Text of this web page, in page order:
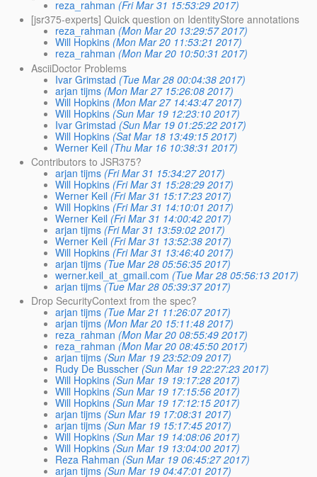
reza_rahman (Fri Mar 31 15:53:29 2017)
[jsr375-experts] Quick question on IdentityStore annotations
reza_rahman (Mon Mar 20 13:29:57 2017)
Will Hopkins (Mon Mar 20 11:53:21 2017)
reza_rahman (Mon Mar 20 10:50:31 2017)
AsciiDoctor Problems
Ivar Grimstad (Tue Mar 28 00:04:38 2017)
arjan tijms (Mon Mar 27 15:26:08 2017)
Will Hopkins (Mon Mar 27 14:43:47 2017)
Will Hopkins (Sun Mar 19 12:23:10 2017)
Ivar Grimstad (Sun Mar 19 01:25:22 2017)
Will Hopkins (Sat Mar 18 13:49:15 2017)
Werner Keil (Thu Mar 16 10:38:31 2017)
Contributors to JSR375?
arjan tijms (Fri Mar 31 15:34:27 2017)
Will Hopkins (Fri Mar 31 15:28:29 2017)
Werner Keil (Fri Mar 31 15:17:23 2017)
Will Hopkins (Fri Mar 31 14:10:01 2017)
Werner Keil (Fri Mar 31 14:00:42 2017)
arjan tijms (Fri Mar 31 13:59:02 2017)
Werner Keil (Fri Mar 31 13:52:38 2017)
Will Hopkins (Fri Mar 31 13:46:40 2017)
arjan tijms (Tue Mar 28 05:56:35 2017)
werner.keil_at_gmail.com (Tue Mar 28 05:56:13 2017)
arjan tijms (Tue Mar 28 05:39:37 2017)
Drop SecurityContext from the spec?
arjan tijms (Tue Mar 21 11:26:07 2017)
arjan tijms (Mon Mar 20 15:11:48 2017)
reza_rahman (Mon Mar 20 08:55:49 2017)
reza_rahman (Mon Mar 20 08:45:50 2017)
arjan tijms (Sun Mar 19 23:52:09 2017)
Rudy De Busscher (Sun Mar 19 22:27:23 2017)
Will Hopkins (Sun Mar 19 19:17:28 2017)
Will Hopkins (Sun Mar 19 17:15:56 2017)
Will Hopkins (Sun Mar 19 17:12:15 2017)
arjan tijms (Sun Mar 19 17:08:31 2017)
arjan tijms (Sun Mar 19 15:17:45 2017)
Will Hopkins (Sun Mar 19 14:08:06 2017)
Will Hopkins (Sun Mar 19 13:04:00 2017)
Reza Rahman (Sun Mar 19 06:45:27 2017)
arjan tijms (Sun Mar 19 04:47:01 2017)